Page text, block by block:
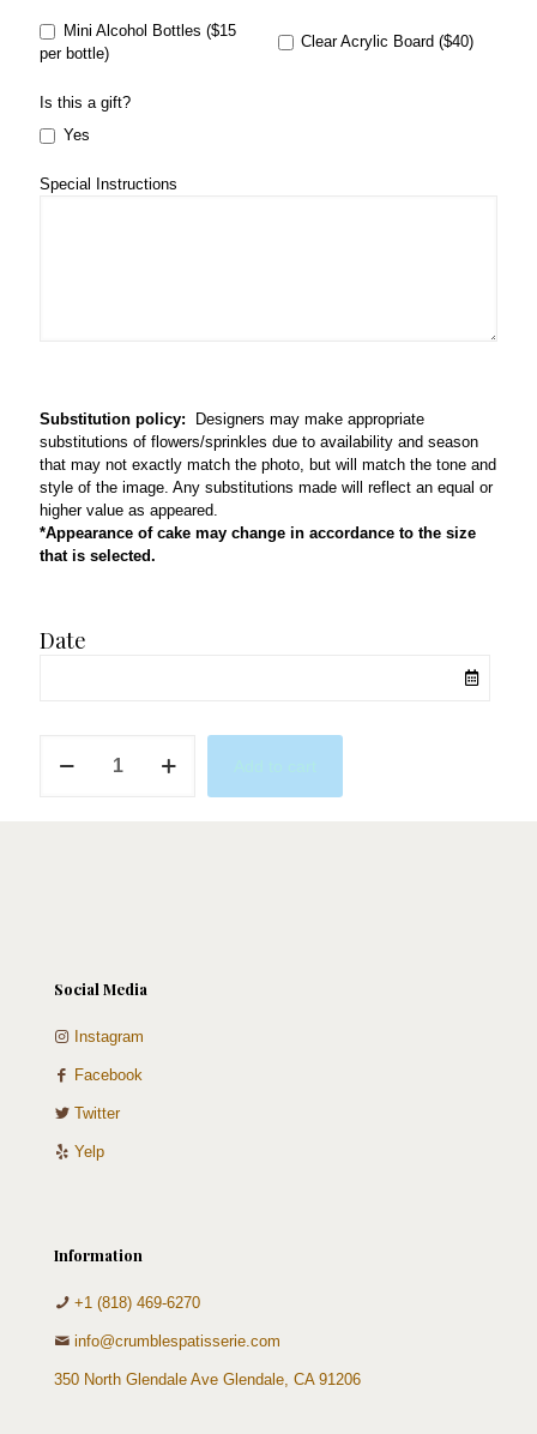
Mini Alcohol Bottles ($15
per bottle)
Clear Acrylic Board ($40)
Is this a gift?
Yes
Special Instructions
Substitution policy: Designers may make appropriate
substitutions of flowers/sprinkles due to availability and season
that may not exactly match the photo, but will match the tone and
style of the image. Any substitutions made will reflect an equal or
higher value as appeared.
*Appearance of cake may change in accordance to the size
that is selected.
Date
Thorne
Social Media
Instagram
Facebook
Twitter
Yelp
Information
+1 (818) 469-6270
info@crumblespatisserie.com
350 North Glendale Ave Glendale, CA 91206